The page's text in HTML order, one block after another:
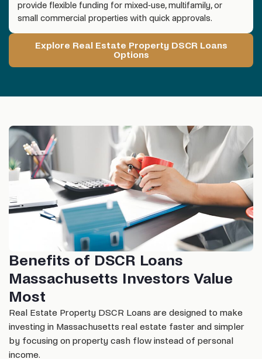
provide flexible funding for mixed-use, multifamily, or
small commercial properties with quick approvals.
Explore Real Estate Property DSCR Loans
Options
Benefits of DSCR Loans
Massachusetts Investors Value
Most
Real Estate Property DSCR Loans are designed to make
investing in Massachusetts real estate faster and simpler
by focusing on property cash flow instead of personal
income.